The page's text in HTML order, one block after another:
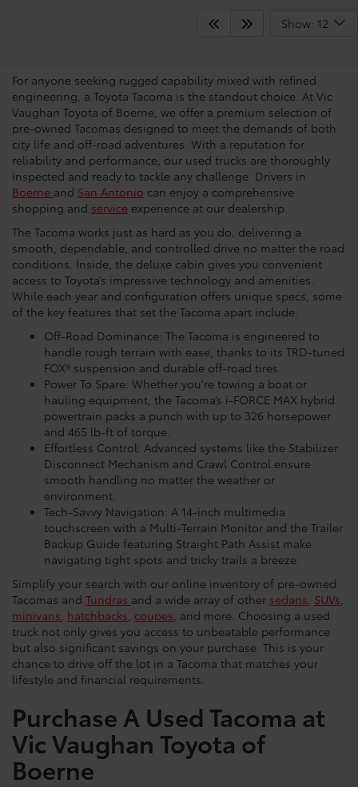
Show: 12
See What Toyota Tacomas
For anyone seeking rugged capability mixed with refined
engineering, a Toyota Tacoma is the standout choice. At Vic
Vaughan Toyota of Boerne, we offer a premium selection of
pre-owned Tacomas designed to meet the demands of both
city life and off-road adventures. With a reputation for
reliability and performance, our used trucks are thoroughly
inspected and ready to tackle any challenge. Drivers in
Boerne and San Antonio can enjoy a comprehensive
shopping and service experience at our dealership.
The Tacoma works just as hard as you do, delivering a
smooth, dependable, and controlled drive no matter the road
conditions. Inside, the deluxe cabin gives you convenient
access to Toyota’s impressive technology and amenities.
While each year and configuration offers unique specs, some
of the key features that set the Tacoma apart include:
Off-Road Dominance: The Tacoma is engineered to
handle rough terrain with ease, thanks to its TRD-tuned
FOX® suspension and durable off-road tires.
Power To Spare: Whether you're towing a boat or
hauling equipment, the Tacoma’s i-FORCE MAX hybrid
powertrain packs a punch with up to 326 horsepower
and 465 lb-ft of torque.
Effortless Control: Advanced systems like the Stabilizer
Disconnect Mechanism and Crawl Control ensure
smooth handling no matter the weather or
environment.
Tech-Savvy Navigation: A 14-inch multimedia
touchscreen with a Multi-Terrain Monitor and the Trailer
Backup Guide featuring Straight Path Assist make
navigating tight spots and tricky trails a breeze.
Simplify your search with our online inventory of pre-owned
Tacomas and Tundras and a wide array of other sedans SUVs
minivans hatchbacks coupes , and more. Choosing a used
truck not only gives you access to unbeatable performance
but also significant savings on your purchase. This is your
chance to drive off the lot in a Tacoma that matches your
lifestyle and financial requirements.
Purchase A Used Tacoma at
Vic Vaughan Toyota of
Boerne